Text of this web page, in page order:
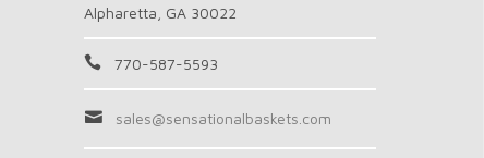
Alpharetta, GA 30022
770-587-5593
sales@sensationalbaskets.com